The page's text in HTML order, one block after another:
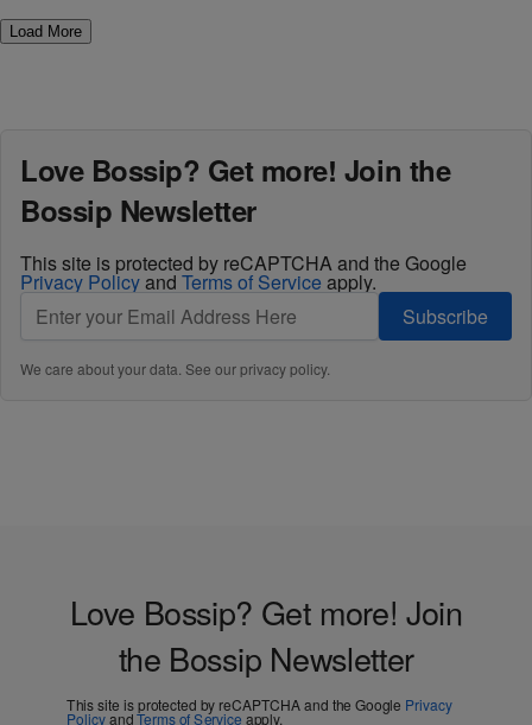
Load More
Love Bossip? Get more! Join the
Bossip Newsletter
This site is protected by reCAPTCHA and the Google
Privacy Policyand Terms of Service apply.
Subscribe
We care about your data. See ourprivacy policy.
Love Bossip? Get more! Join
the Bossip Newsletter
This site is protected by reCAPTCHA and the Google Privacy
PolicyandTerms of Service apply.